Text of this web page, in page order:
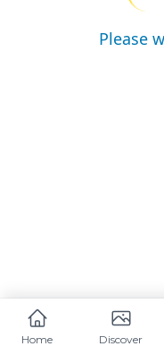
Please
Home Discover